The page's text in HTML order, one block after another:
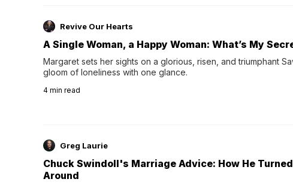
Revive Our Hearts
A Single Woman, a Happy Woman: What’s My
Margaret sets her sights on a glorious, risen, and triumphant
gloom of loneliness with one glance.
4 min read
Greg Laurie
Chuck Swindoll's Marriage Advice: How He
Around